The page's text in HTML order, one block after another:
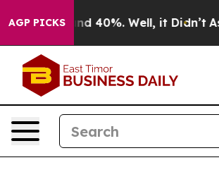
AGP PICKS
Around 40%. Well, it Didn’t As